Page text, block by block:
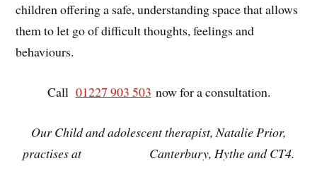
children offering a safe, understanding space that allows
them to let go of difficult thoughts, feelings and
behaviours.
Call 01227 903 503 now for a consultation.
Our Child and adolescent therapist, Natalie Prior,
practises at Canterbury, Hythe and CT4.